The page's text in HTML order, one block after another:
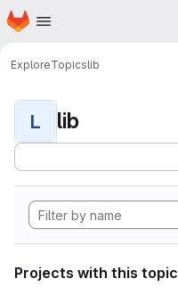
Skip to main content
Homepage
ExploreTopicslib
L lib
Projects with this topic